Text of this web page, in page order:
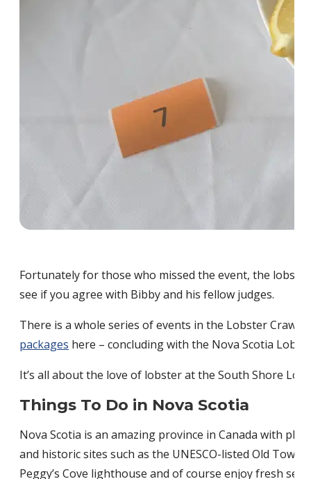
Fortunately for those who missed the event, the
see if you agree with Bibby and his fellow judges.
There is a whole series of events in the Lobster Crawl
packages here – concluding with the Nova Scotia
It’s all about the love of lobster at the South Shore
Things To Do in Nova Scotia
Nova Scotia is an amazing province in Canada with
and historic sites such as the UNESCO-listed Old
Peggy’s Cove lighthouse and of course enjoy fresh